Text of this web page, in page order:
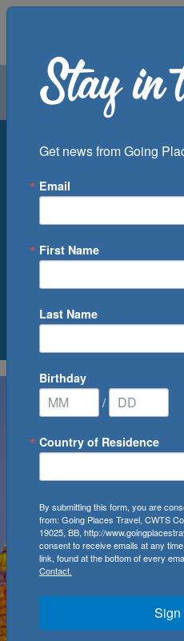
Air
Departure Port
0Cruise(s)
Get news from Going
Email
First Name
Last Name
Birthday
/
Country of Residence
By submitting this form, you are
from: Going Places Travel, CWTS
19025, BB, http://
consent to receive emails at any
link, found at the bottom of every
Contact.
Sign